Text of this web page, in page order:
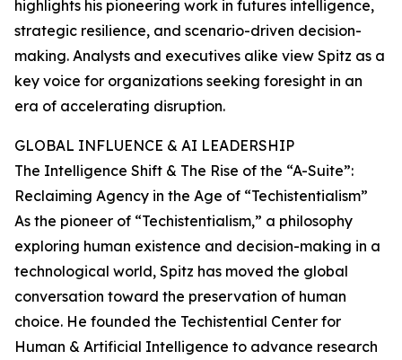
highlights his pioneering work in futures intelligence,
strategic resilience, and scenario-driven decision-
making. Analysts and executives alike view Spitz as a
key voice for organizations seeking foresight in an
era of accelerating disruption.
GLOBAL INFLUENCE & AI LEADERSHIP
The Intelligence Shift & The Rise of the “A-Suite”:
Reclaiming Agency in the Age of “Techistentialism”
As the pioneer of “Techistentialism,” a philosophy
exploring human existence and decision-making in a
technological world, Spitz has moved the global
conversation toward the preservation of human
choice. He founded the Techistential Center for
Human & Artificial Intelligence to advance research